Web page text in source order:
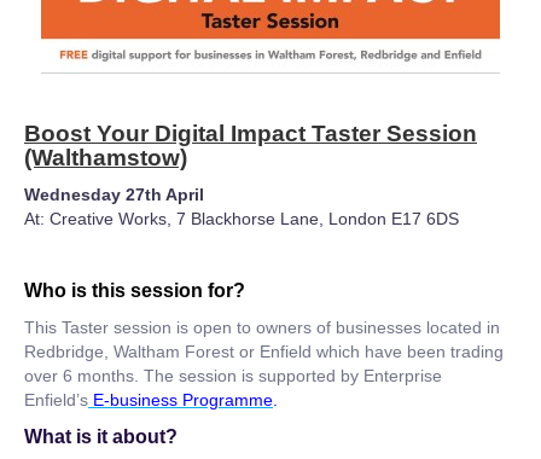
Boost Your Digital Impact Taster Session
(Walthamstow)
Wednesday 27th April
At: Creative Works, 7 Blackhorse Lane, London E17 6DS
Who is this session for?
This Taster session is open to owners of businesses located in
Redbridge, Waltham Forest or Enfield which have been trading
over 6 months. The session is supported by Enterprise
Enfield’s E-business Programme
What is it about?